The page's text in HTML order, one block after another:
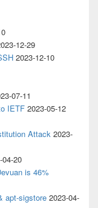
12-29
2023-12-10
07-11
IETF 2023-05-12
Attack 2023-
04-20
is 46%
apt-sigstore 2023-04-